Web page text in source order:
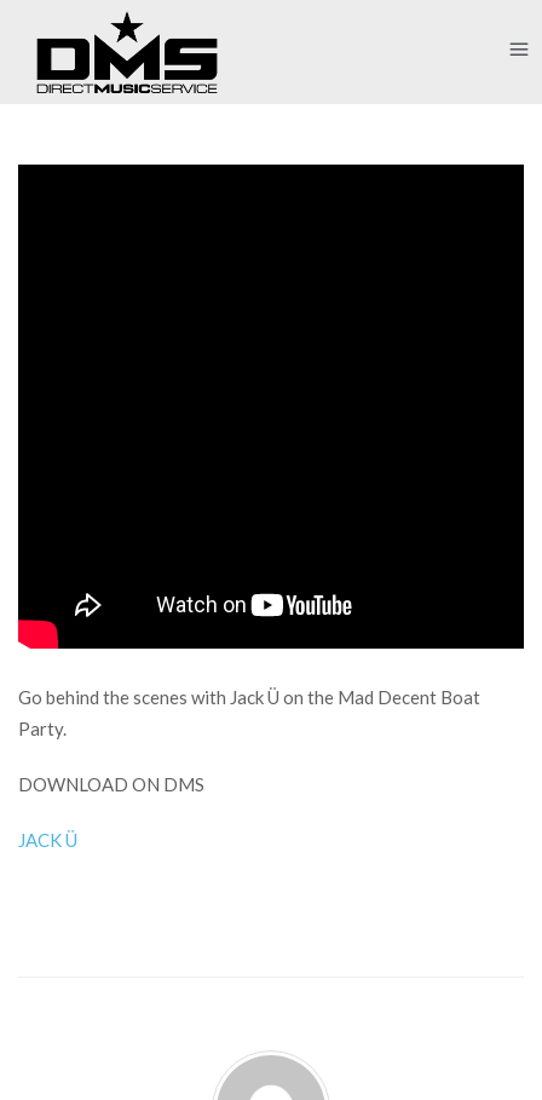
Go behind the scenes with Jack Ü on the Mad Decent Boat
Party.
DOWNLOAD ON DMS
JACK Ü